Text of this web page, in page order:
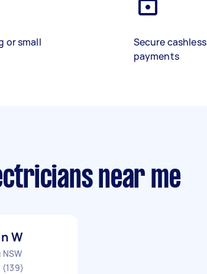
or small
Secure cashless
payments
near me
W
(139)